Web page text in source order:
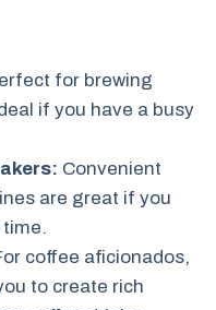
for brewing
if you have a busy
Convenient
are great if you
time.
coffee aficionados,
to create rich